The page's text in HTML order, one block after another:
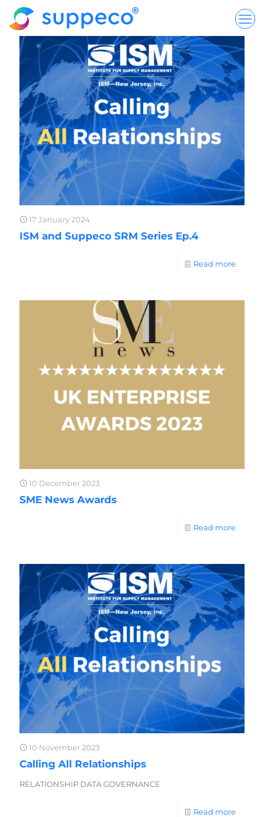
17 January 2024
ISM and Suppeco SRM Series Ep.4
Read more
10 December 2023
SME News Awards
Read more
10 November 2023
Calling All Relationships
RELATIONSHIP DATA GOVERNANCE
Read more